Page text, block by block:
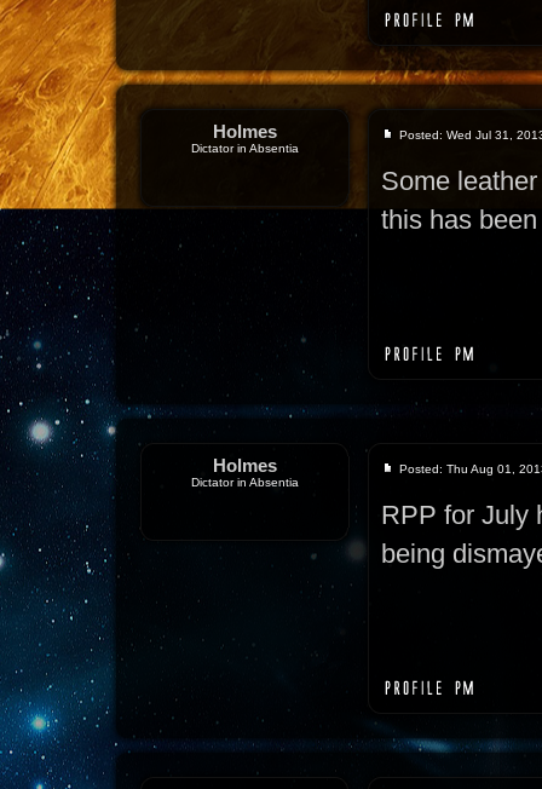
Holmes
Dictator in Absentia
Posted: Wed Jul 31,
Some
this has
Holmes
Dictator in Absentia
Posted: Thu Aug 01,
RPP for July
being